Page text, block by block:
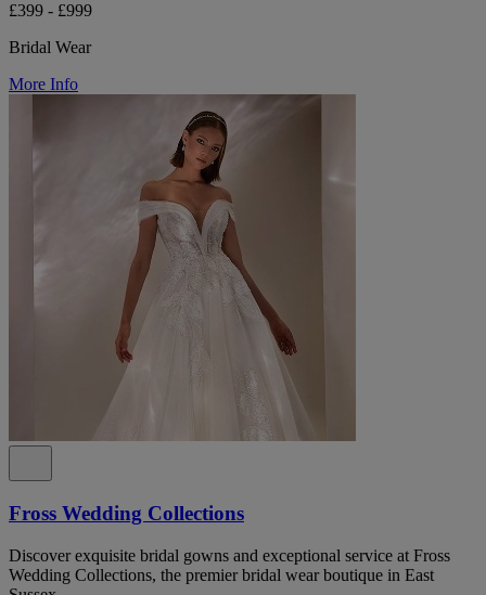
£399 - £999
Bridal Wear
More Info
Fross Wedding Collections
Discover exquisite bridal gowns and exceptional service at Fross
Wedding Collections, the premier bridal wear boutique in East